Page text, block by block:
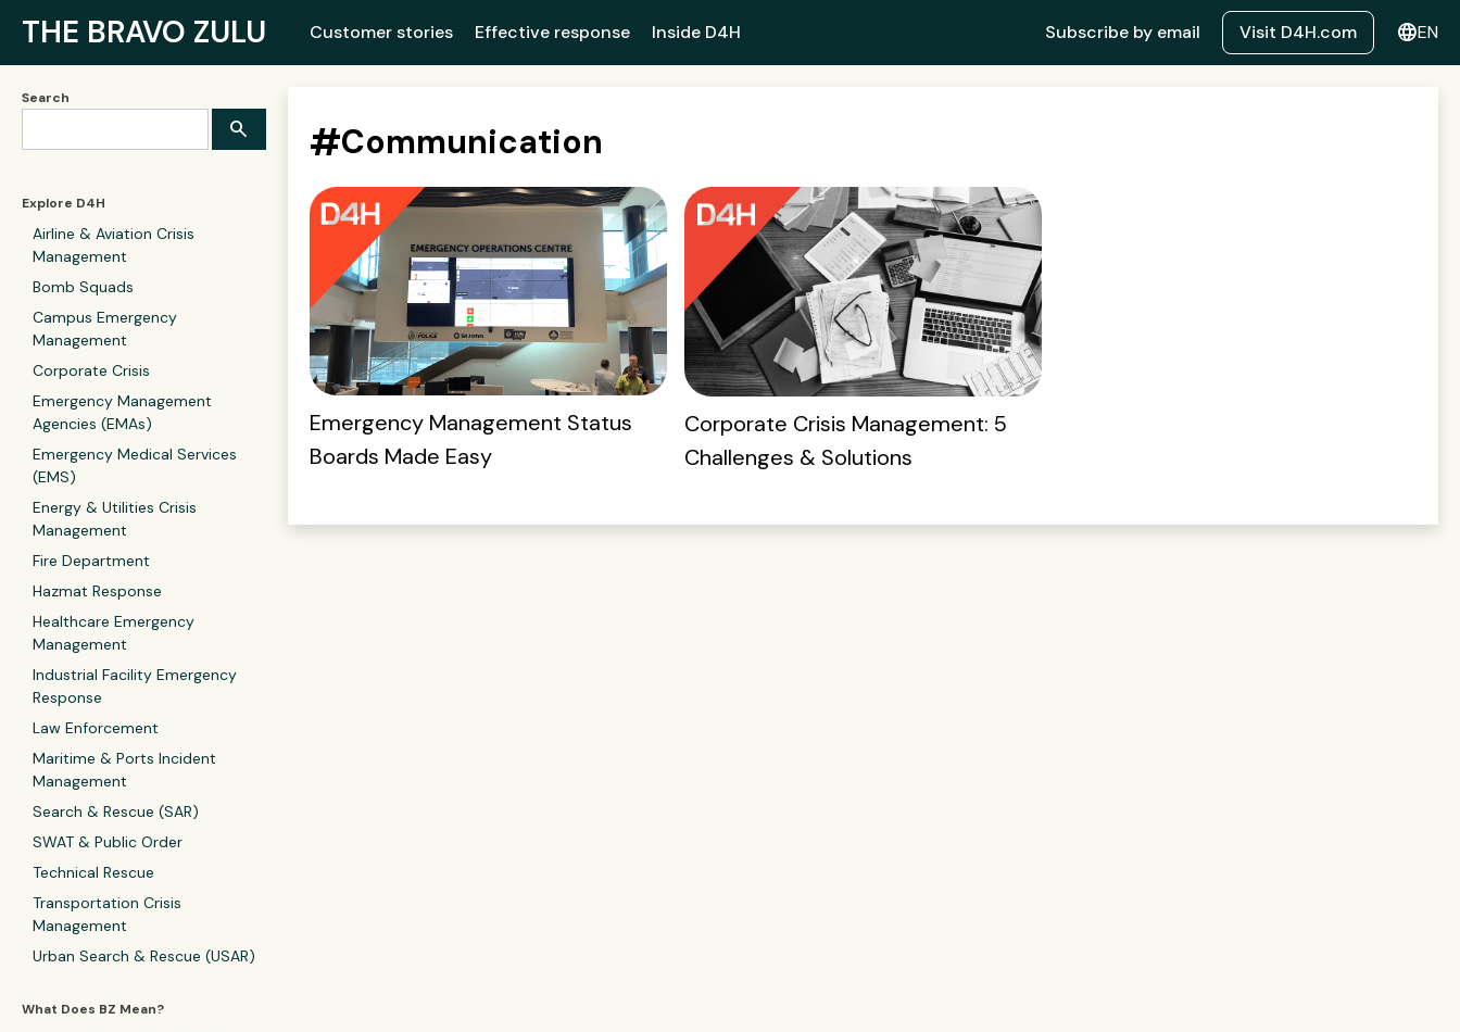
THE BRAVO ZULU Customer stories Effective response Inside D4H Subscribe by email Visit D4H.com languageEN
Search
Explore D4H
Airline & Aviation Crisis
Management
Bomb Squads
Campus Emergency
Management
Corporate Crisis
Emergency Management
Agencies (EMAs)
Emergency Medical Services
(EMS)
Energy & Utilities Crisis
Management
Fire Department
Hazmat Response
Healthcare Emergency
Management
Industrial Facility Emergency
Response
Law Enforcement
Maritime & Ports Incident
Management
Search & Rescue (SAR)
SWAT & Public Order
Technical Rescue
Transportation Crisis
Management
Urban Search & Rescue (USAR)
What Does BZ Mean?
#Communication
Emergency Management Status
Boards Made Easy
Corporate Crisis Management: 5
Challenges & Solutions